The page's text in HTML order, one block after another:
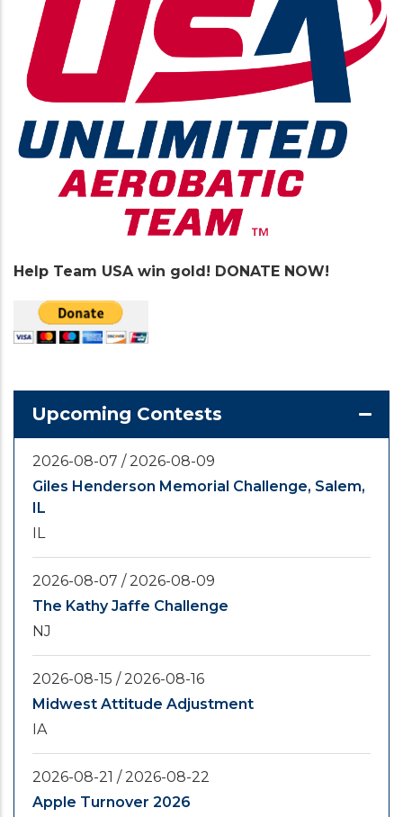
Help Team USA win gold! DONATE NOW!
Upcoming Contests
2026-08-07 /2026-08-09
Giles Henderson Memorial Challenge, Salem,
IL
IL
2026-08-07 /2026-08-09
The Kathy Jaffe Challenge
NJ
2026-08-15 /2026-08-16
Midwest Attitude Adjustment
IA
2026-08-21 /2026-08-22
Apple Turnover 2026